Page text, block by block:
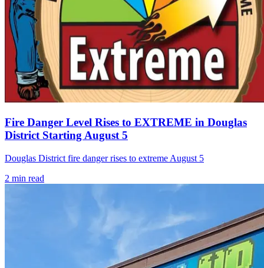
Fire Danger Level Rises to EXTREME in Douglas
District Starting August 5
Douglas District fire danger rises to extreme August 5
2 min read